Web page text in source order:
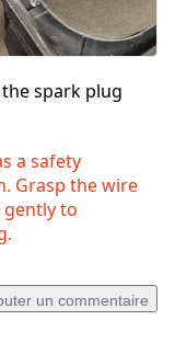
spark plug
a safety
Grasp the wire
to
un commentaire